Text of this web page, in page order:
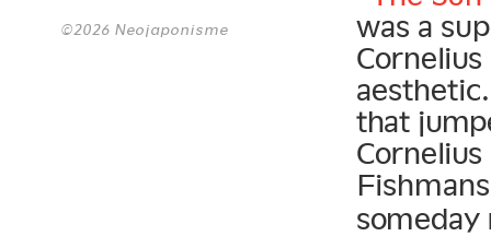
©2026 Neojaponisme
was a
that
someday